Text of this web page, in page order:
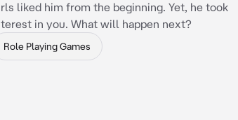
liked him from the beginning. Yet, he took
in you. What will happen next?
Role Playing Games